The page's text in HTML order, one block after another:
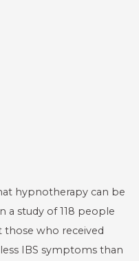
hypnotherapy can be
a study of 118 people
those who received
IBS symptoms than